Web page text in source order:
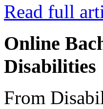
Read full
Online
Disabilities
From